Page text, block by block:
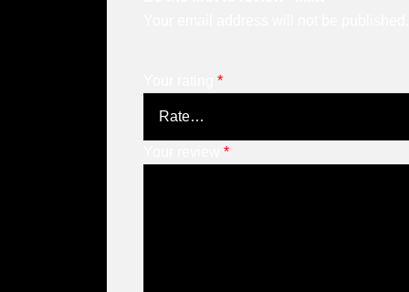
*
*